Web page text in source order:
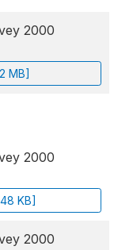
2000
MB]
2000
KB]
2000